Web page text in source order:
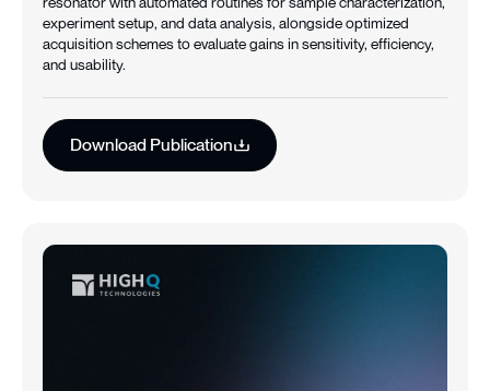
experiment setup, and data analysis, alongside optimized
acquisition schemes to evaluate gains in sensitivity, efficiency,
and usability.
Download Publication